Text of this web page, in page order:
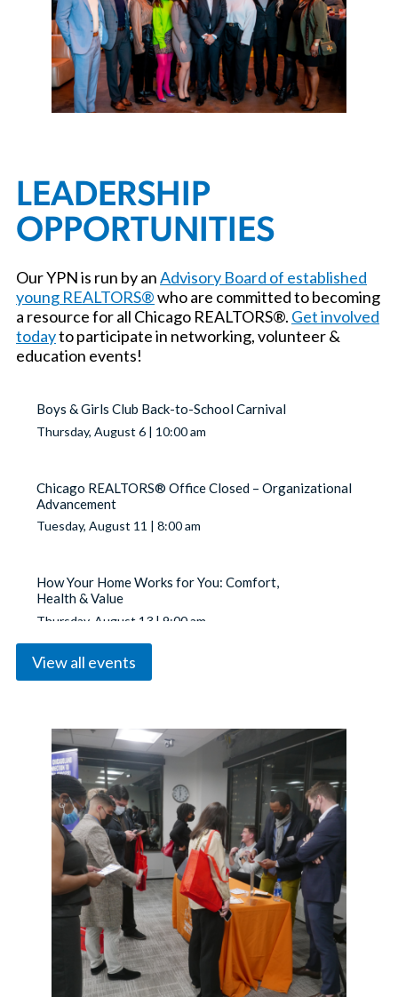
LEADERSHIP
OPPORTUNITIES
Our YPN is run by anAdvisory Board of established
young REALTORS®who are committed to becoming
a resource for all Chicago REALTORS®. Get involved
todayto participate in networking, volunteer &
education events!
Boys & Girls Club Back-to-School Carnival
Thursday, August 6 | 10:00 am
Chicago REALTORS® Office Closed – Organizational
Advancement
Tuesday, August 11 | 8:00 am
How Your Home Works for You: Comfort,
Health & Value
Thursday, August 13 | 9:00 am
Chicago REALTORS® Annual Business Meeting &
YPN Breakfast: The Best of Both Worlds: Commercial
& Residential
Wednesday, August 26 | 9:00 am
ADUs & Small-Scale Development: Investing in
Chicago Neighborhoods
Thursday, August 27 | 12:00 pm
Coffee With Your GAD
Tuesday, September 1 | 9:00 am
View all events